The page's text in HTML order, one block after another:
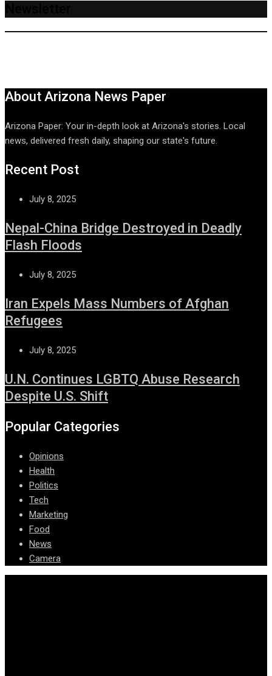
About Arizona News Paper
Arizona Paper: Your in-depth look at Arizona's stories. Local
news, delivered fresh daily, shaping our state's future.
Recent Post
July 8, 2025
Nepal-China Bridge Destroyed in Deadly
Flash Floods
July 8, 2025
Iran Expels Mass Numbers of Afghan
Refugees
July 8, 2025
U.N. Continues LGBTQ Abuse Research
Despite U.S. Shift
Popular Categories
Opinions
Health
Politics
Tech
Marketing
Food
News
Camera